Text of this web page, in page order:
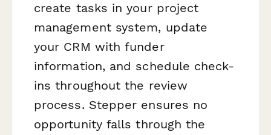
create tasks in your project
management system, update
your CRM with funder
information, and schedule check-
ins throughout the review
process. Stepper ensures no
opportunity falls through the